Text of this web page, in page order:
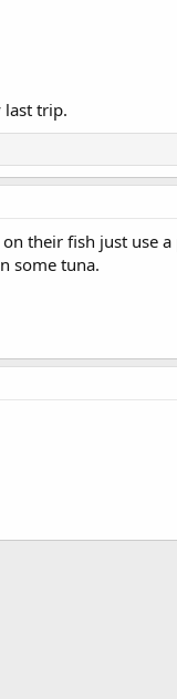
trip.
their fish just use
some tuna.